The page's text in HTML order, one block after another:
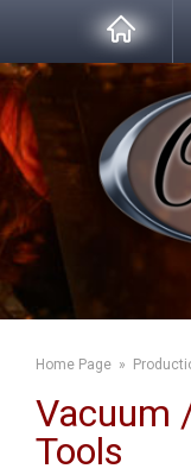
Home Page »
Vacuum
Tools